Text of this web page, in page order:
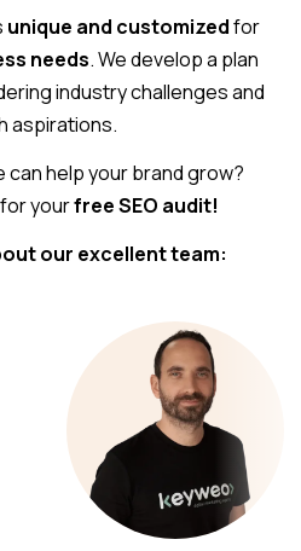
unique and customizedfor
needs. We develop a plan
industry challenges and
aspirations.
can help your brand grow?
yourfree SEO audit!
our excellent team: